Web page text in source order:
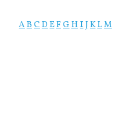
ABCDEFGHIJKLM